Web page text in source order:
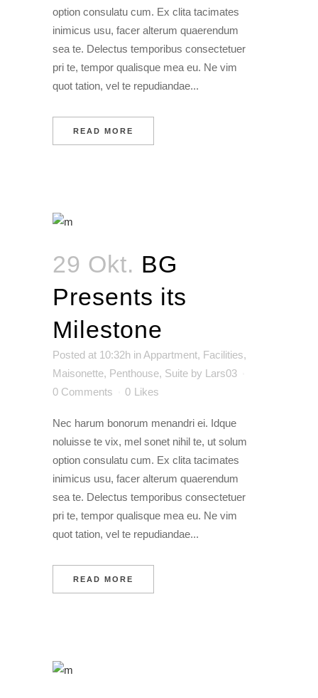
option consulatu cum. Ex clita tacimates
inimicus usu, facer alterum quaerendum
sea te. Delectus temporibus consectetuer
pri te, tempor qualisque mea eu. Ne vim
quot tation, vel te repudiandae...
READ MORE
29 Okt. BG
Presents its
Milestone
Posted at 10:32h inAppartment, Facilities,
Maisonette, Penthouse, Suite by Lars03
0 Comments
0 Likes
Nec harum bonorum menandri ei. Idque
noluisse te vix, mel sonet nihil te, ut solum
option consulatu cum. Ex clita tacimates
inimicus usu, facer alterum quaerendum
sea te. Delectus temporibus consectetuer
pri te, tempor qualisque mea eu. Ne vim
quot tation, vel te repudiandae...
READ MORE